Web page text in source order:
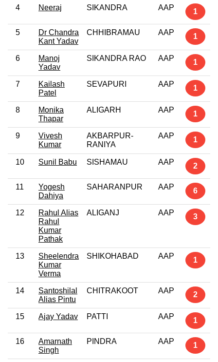
4 Neeraj SIKANDRA AAP 1
5
Dr Chandra
Kant Yadav
CHHIBRAMAU AAP 1
6
Manoj
Yadav
SIKANDRA RAO AAP 1
7
Kailash
Patel
SEVAPURI AAP 1
8
Monika
Thapar
ALIGARH AAP 1
9
Vivesh
Kumar
AKBARPUR-
RANIYA
AAP 1
10 Sunil Babu SISHAMAU AAP 2
11
Yogesh
Dahiya
SAHARANPUR AAP 6
12
Rahul Alias
Rahul
Kumar
Pathak
ALIGANJ AAP 3
13
Sheelendra
Kumar
Verma
SHIKOHABAD AAP 1
14
Santoshilal
Alias Pintu
CHITRAKOOT AAP 2
15 Ajay Yadav PATTI AAP 1
16
Amarnath
Singh
PINDRA AAP 1